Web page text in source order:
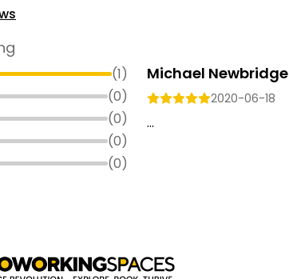
(1)
(0)
(0)
(0)
(0)
Michael Newbridge
2020-06-18
...